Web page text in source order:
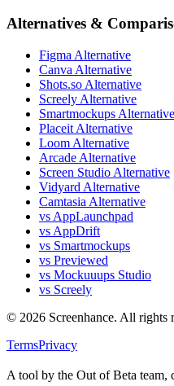
Alternatives &
Figma Alternative
Canva Alternative
Shots.so Alternative
Screely Alternative
Smartmockups Alternative
Placeit Alternative
Loom Alternative
Arcade Alternative
Screen Studio Alternative
Vidyard Alternative
Camtasia Alternative
vs AppLaunchpad
vs AppDrift
vs Smartmockups
vs Previewed
vs Mockuuups Studio
vs Screely
© 2026 Screenhance. All rights
TermsPrivacy
A tool by the Out of Beta